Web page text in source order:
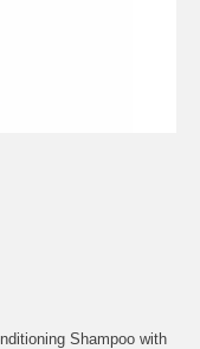
Shampoo with